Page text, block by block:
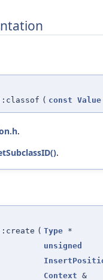
( const Value
.
.
( Type *
unsigned
Context &